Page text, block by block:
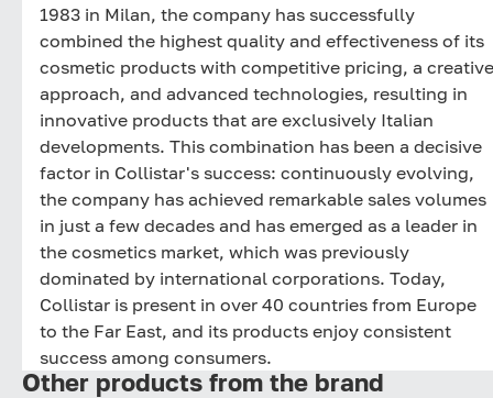
1983 in Milan, the company has successfully
combined the highest quality and effectiveness of its
cosmetic products with competitive pricing, a creative
approach, and advanced technologies, resulting in
innovative products that are exclusively Italian
developments. This combination has been a decisive
factor in Collistar's success: continuously evolving,
the company has achieved remarkable sales volumes
in just a few decades and has emerged as a leader in
the cosmetics market, which was previously
dominated by international corporations. Today,
Collistar is present in over 40 countries from Europe
to the Far East, and its products enjoy consistent
success among consumers.
Other products from the brand